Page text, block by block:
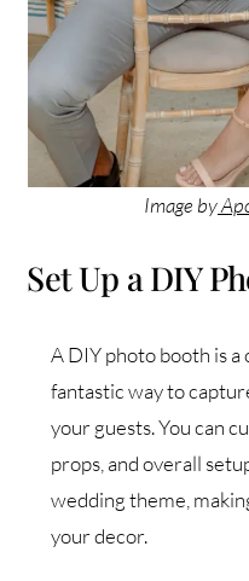
Image by
Set Up a DIY
A DIY photo booth is
fantastic way to
your guests. You can
props, and overall
wedding theme,
your decor.